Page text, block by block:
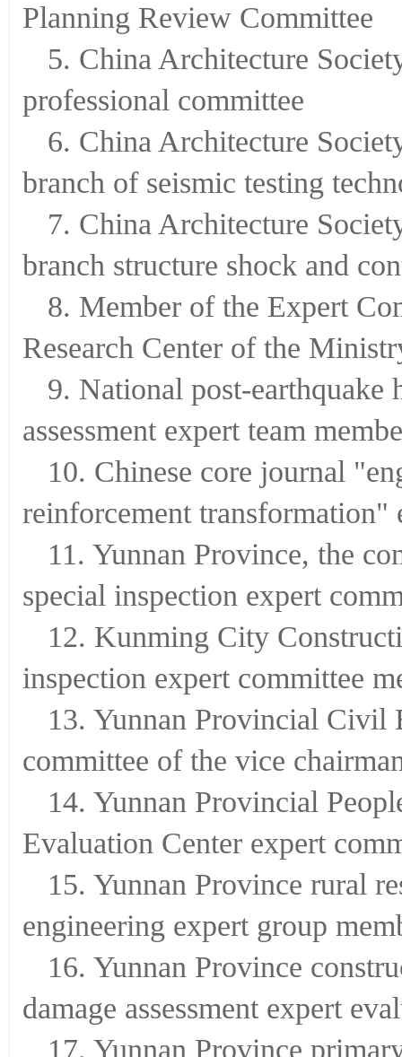
Planning Review Committee
5. China Architecture
professional committee
6. China Architecture
branch of seismic testing
7. China Architecture
branch structure shock and
8. Member of the Expert
Research Center of the
9. National post-earthquake
assessment expert team
10. Chinese core journal
reinforcement transformation"
11. Yunnan Province, the
special inspection expert
12. Kunming City
inspection expert committee
13. Yunnan Provincial Civil
committee of the vice
14. Yunnan Provincial
Evaluation Center expert
15. Yunnan Province rural
engineering expert group
16. Yunnan Province
damage assessment expert
17. Yunnan Province